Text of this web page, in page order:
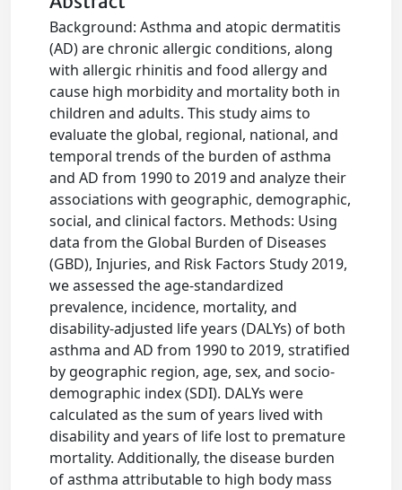
Background: Asthma and atopic dermatitis
(AD) are chronic allergic conditions, along
with allergic rhinitis and food allergy and
cause high morbidity and mortality both in
children and adults. This study aims to
evaluate the global, regional, national, and
temporal trends of the burden of asthma
and AD from 1990 to 2019 and analyze their
associations with geographic, demographic,
social, and clinical factors. Methods: Using
data from the Global Burden of Diseases
(GBD), Injuries, and Risk Factors Study 2019,
we assessed the age-standardized
prevalence, incidence, mortality, and
disability-adjusted life years (DALYs) of both
asthma and AD from 1990 to 2019, stratified
by geographic region, age, sex, and socio-
demographic index (SDI). DALYs were
calculated as the sum of years lived with
disability and years of life lost to premature
mortality. Additionally, the disease burden
of asthma attributable to high body mass